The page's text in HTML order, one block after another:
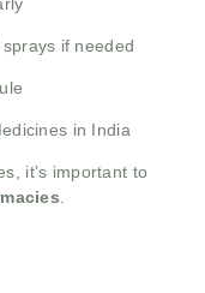
if needed
in India
it’s important to